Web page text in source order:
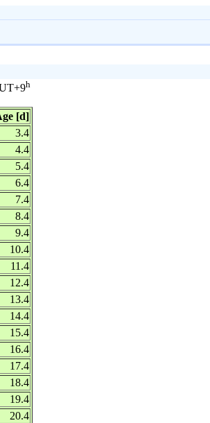
h
[d]
3.4
4.4
5.4
6.4
7.4
8.4
9.4
10.4
11.4
12.4
13.4
14.4
15.4
16.4
17.4
18.4
19.4
20.4